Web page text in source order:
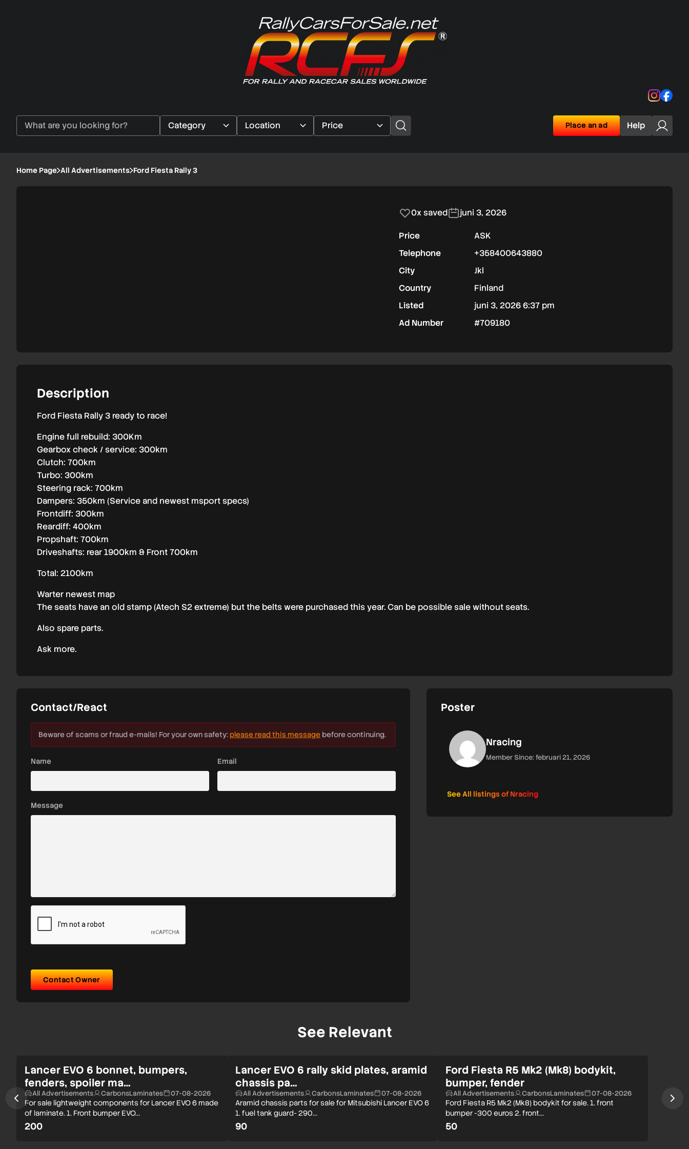
Place an ad Help
Ford
Home Page All Advertisements Ford Fiesta Rally 3
0x saved juni 3, 2026
Price
ASK
Telephone
+358400643880
City
Jkl
Country
Finland
Listed
juni 3, 2026 6:37 pm
Ad Number
#709180
Description
Ford Fiesta Rally 3 ready to race!
Engine full rebuild: 300Km
Gearbox check / service: 300km
Clutch: 700km
Turbo: 300km
Steering rack: 700km
Dampers: 350km (Service and newest msport specs)
Frontdiff: 300km
Reardiff: 400km
Propshaft: 700km
Driveshafts: rear 1900km & Front 700km
Total: 2100km
Warter newest map
The seats have an old stamp (Atech S2 extreme) but the belts were purchased this year. Can be possible sale without seats.
Also spare parts.
Ask more.
Contact/React
Beware of scams or fraud e-mails! For your own safety: please read this message before continuing.
Name Email
Message
Contact Owner
Poster
Nracing
Member Since: februari 21, 2026
See All listings of Nracing
See Relevant
Lancer EVO 6 bonnet, bumpers,
fenders, spoiler ma…
All Advertisements CarbonsLaminates 07-08-2026
For sale lightweight components for Lancer EVO 6 made
of laminate. 1. Front bumper EVO…
200
Lancer EVO 6 rally skid plates, aramid
chassis pa…
All Advertisements CarbonsLaminates 07-08-2026
Aramid chassis parts for sale for Mitsubishi Lancer EVO 6
1. fuel tank guard- 290…
90
Ford Fiesta R5 Mk2 (Mk8) bodykit,
bumper, fender
All Advertisements CarbonsLaminates 07-08-2026
Ford Fiesta R5 Mk2 (Mk8) bodykit for sale. 1. front
bumper -300 euros 2. front…
50